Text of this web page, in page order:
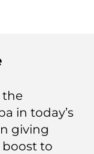
the
in today’s
giving
to